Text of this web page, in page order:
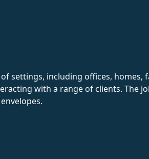
settings, including offices,
with a range of clients. The